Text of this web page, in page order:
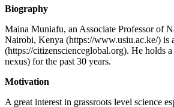
Biography
Maina Muniafu, an Associate Professor of
Nairobi, Kenya (https://www.usiu.ac.ke/) is
(https://citizenscienceglobal.org). He holds
nexus) for the past 30 years.
Motivation
A great interest in grassroots level science